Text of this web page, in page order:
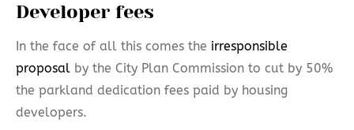
Developer fees
In the face of all this comes the irresponsible
proposal by the City Plan Commission to cut by 50%
the parkland dedication fees paid by housing
developers.